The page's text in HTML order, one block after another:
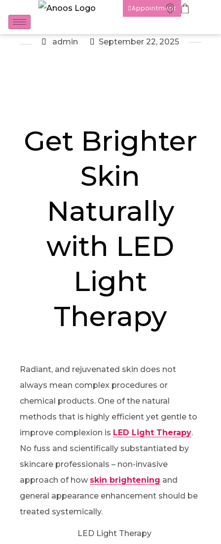
Appointment
admin September 22, 2025
Get Brighter
Skin
Naturally
with LED
Light
Therapy
Radiant, and rejuvenated skin does not
always mean complex procedures or
chemical products. One of the natural
methods that is highly efficient yet gentle to
improve complexion is LED Light Therapy.
No fuss and scientifically substantiated by
skincare professionals – non-invasive
approach of how skin brightening and
general appearance enhancement should be
treated systemically.